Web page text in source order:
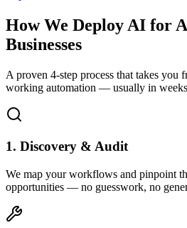
How We Deploy AI for
Businesses
A proven 4-step process that takes you
working automation — usually in
1. Discovery & Audit
We map your workflows and pinpoint
opportunities — no guesswork, no